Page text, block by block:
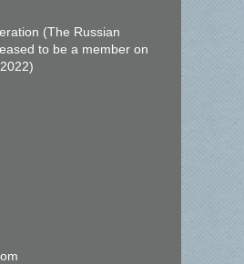
(The Russian
to be a member on